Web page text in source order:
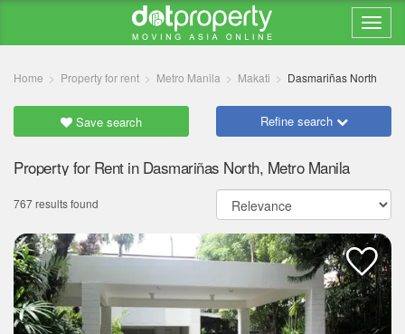
Home Property for rent Metro Manila Makati Dasmariñas North
Save search Refine search
Property for Rent in Dasmariñas North, Metro Manila
767 results found